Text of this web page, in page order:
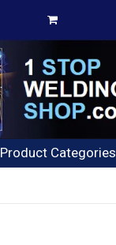
Product Categories